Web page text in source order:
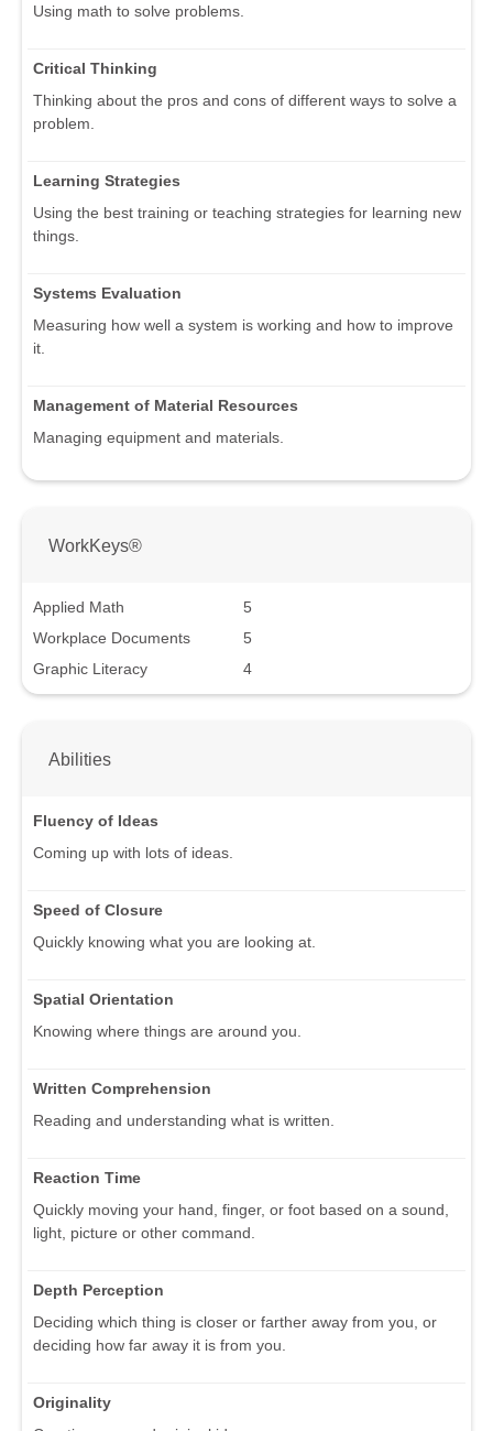
Using math to solve problems.
Critical Thinking
Thinking about the pros and cons of different ways to solve a
problem.
Learning Strategies
Using the best training or teaching strategies for learning new
things.
Systems Evaluation
Measuring how well a system is working and how to improve
it.
Management of Material Resources
Managing equipment and materials.
WorkKeys®
Applied Math
5
Workplace Documents
5
Graphic Literacy
4
Abilities
Fluency of Ideas
Coming up with lots of ideas.
Speed of Closure
Quickly knowing what you are looking at.
Spatial Orientation
Knowing where things are around you.
Written Comprehension
Reading and understanding what is written.
Reaction Time
Quickly moving your hand, finger, or foot based on a sound,
light, picture or other command.
Depth Perception
Deciding which thing is closer or farther away from you, or
deciding how far away it is from you.
Originality